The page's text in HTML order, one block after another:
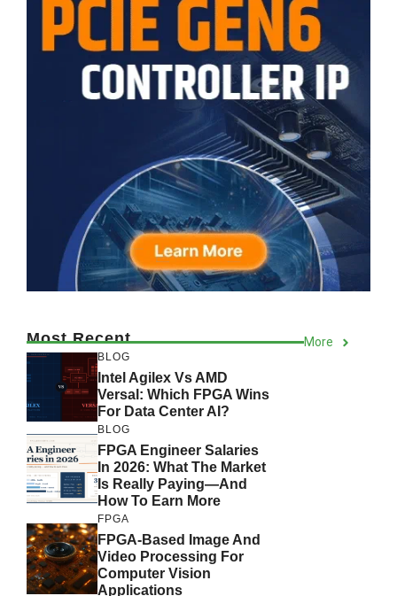
Most Recent More
BLOG
Intel Agilex Vs AMD
Versal: Which FPGA Wins
For Data Center AI?
BLOG
FPGA Engineer Salaries
In 2026: What The Market
Is Really Paying—And
How To Earn More
FPGA
FPGA-Based Image And
Video Processing For
Computer Vision
Applications